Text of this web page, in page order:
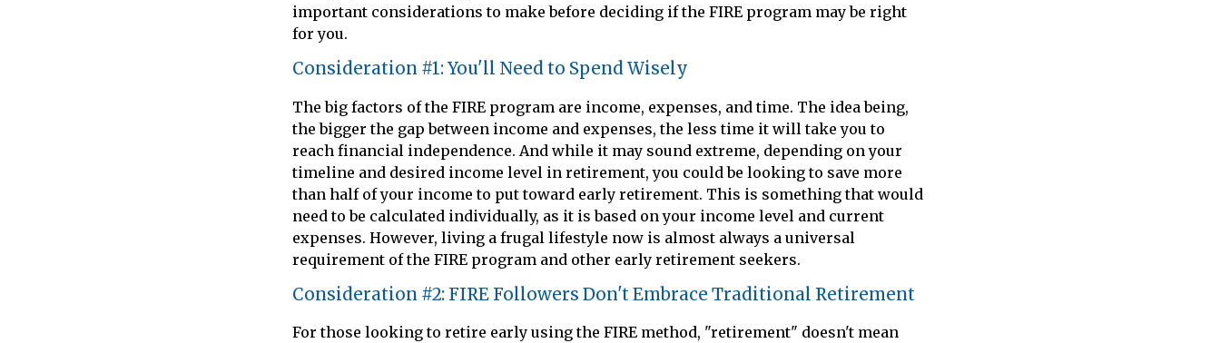
important considerations to make before deciding if the FIRE program may be right
for you.
Consideration #1: You'll Need to Spend Wisely
The big factors of the FIRE program are income, expenses, and time. The idea being,
the bigger the gap between income and expenses, the less time it will take you to
reach financial independence. And while it may sound extreme, depending on your
timeline and desired income level in retirement, you could be looking to save more
than half of your income to put toward early retirement. This is something that would
need to be calculated individually, as it is based on your income level and current
expenses. However, living a frugal lifestyle now is almost always a universal
requirement of the FIRE program and other early retirement seekers.
Consideration #2: FIRE Followers Don't Embrace Traditional Retirement
For those looking to retire early using the FIRE method, "retirement" doesn't mean